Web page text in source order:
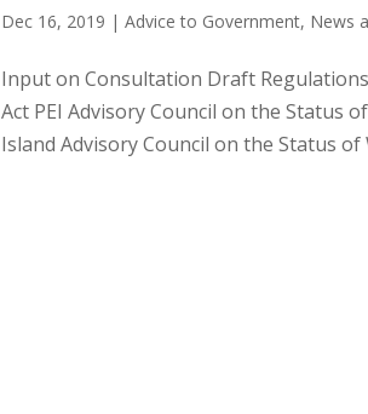
Dec 16, 2019 | Advice to Government, News
Input on Consultation Draft
Act PEI Advisory Council on the Status
Island Advisory Council on the Status of